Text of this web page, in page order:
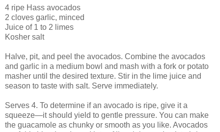
4 ripe Hass avocados
2 cloves garlic, minced
Juice of 1 to 2 limes
Kosher salt
Halve, pit, and peel the avocados. Combine the avocados
and garlic in a medium bowl and mash with a fork or potato
masher until the desired texture. Stir in the lime juice and
season to taste with salt. Serve immediately.
Serves 4. To determine if an avocado is ripe, give it a
squeeze—it should yield to gentle pressure. You can make
the guacamole as chunky or smooth as you like. Avocados